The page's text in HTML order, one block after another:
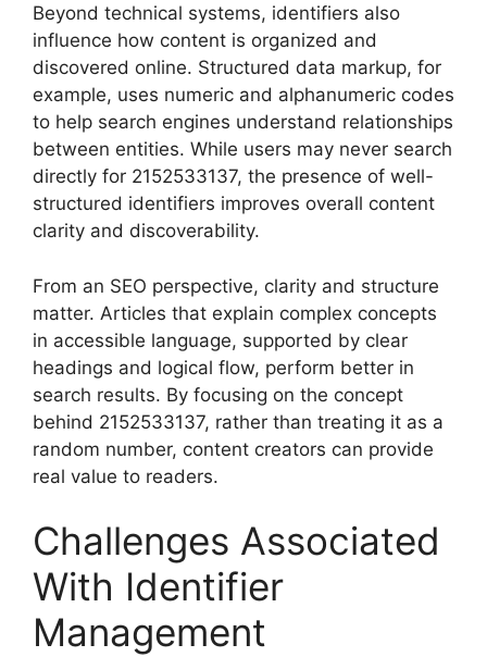
Beyond technical systems, identifiers also
influence how content is organized and
discovered online. Structured data markup, for
example, uses numeric and alphanumeric codes
to help search engines understand relationships
between entities. While users may never search
directly for 2152533137, the presence of well-
structured identifiers improves overall content
clarity and discoverability.
From an SEO perspective, clarity and structure
matter. Articles that explain complex concepts
in accessible language, supported by clear
headings and logical flow, perform better in
search results. By focusing on the concept
behind 2152533137, rather than treating it as a
random number, content creators can provide
real value to readers.
Challenges Associated
With Identifier
Management